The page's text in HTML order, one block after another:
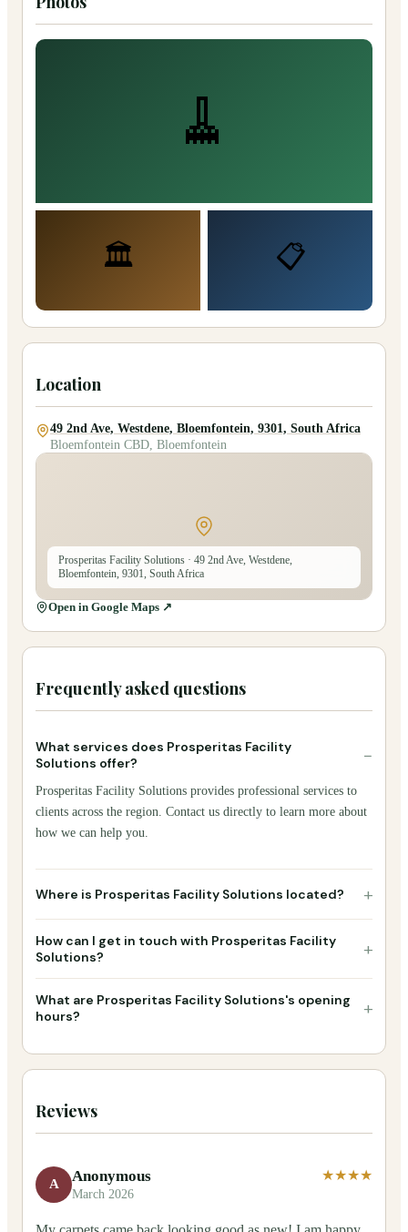
🧹
🏛️ 📋
Location
49 2nd Ave, Westdene, Bloemfontein, 9301, South Africa
Bloemfontein CBD, Bloemfontein
Prosperitas Facility Solutions · 49 2nd Ave, Westdene,
Bloemfontein, 9301, South Africa
Open in Google Maps ↗
Frequently asked questions
What services does Prosperitas Facility
Solutions offer?
−
Prosperitas Facility Solutions provides professional services to
clients across the region. Contact us directly to learn more about
how we can help you.
Where is Prosperitas Facility Solutions located? +
How can I get in touch with Prosperitas Facility
Solutions?
+
What are Prosperitas Facility Solutions's opening
hours?
+
Reviews
A Anonymous
March 2026
★★★★